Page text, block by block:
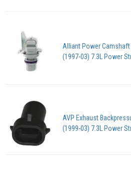
Alliant Power
(1997-03) 7.3L Power
AVP Exhaust
(1999-03) 7.3L Power